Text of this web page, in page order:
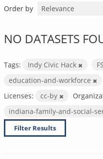
Order by
NO DATASETS
Tags: Indy Civic Hack
education-and-workforce
Licenses:
cc-by
indiana-family-and-social-
Filter Results